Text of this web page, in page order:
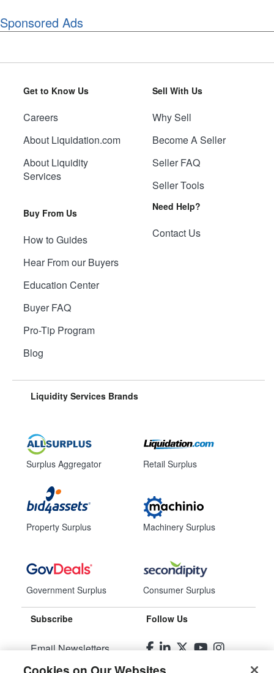
Sponsored Ads
Get to Know Us
Careers
About Liquidation.com
About Liquidity
Services
Buy From Us
How to Guides
Hear From our Buyers
Education Center
Buyer FAQ
Pro-Tip Program
Blog
Sell With Us
Why Sell
Become A Seller
Seller FAQ
Seller Tools
Need Help?
Contact Us
Liquidity Services Brands
Surplus Aggregator
Property Surplus
Government Surplus
Retail Surplus
Machinery Surplus
Consumer Surplus
Subscribe
Email Newsletters
Follow Us